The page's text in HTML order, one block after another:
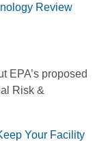
Review
EPA’s proposed
Risk &
Your Facility